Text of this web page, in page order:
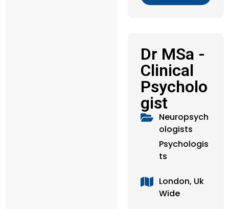
Dr MSa -
Clinical
Psycholo
gist
Neuropsych
ologists
Psychologis
ts
London, Uk
Wide